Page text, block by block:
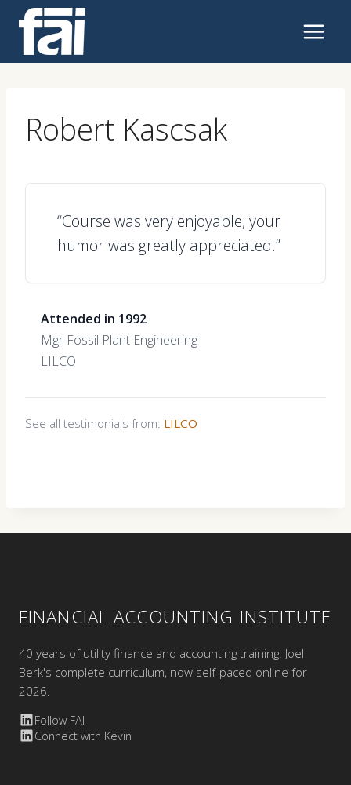
content
Robert Kascsak
“Course was very enjoyable, your
humor was greatly appreciated.”
Attended in 1992
Mgr Fossil Plant Engineering
LILCO
See all testimonials from: LILCO
FINANCIAL ACCOUNTING INSTITUTE
40 years of utility finance and accounting training. Joel
Berk's complete curriculum, now self-paced online for
2026.
Follow FAI
Connect with Kevin